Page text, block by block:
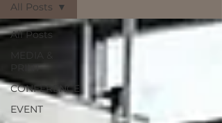
All Posts
PRINT
CONFERENCE
EVENT
All Posts